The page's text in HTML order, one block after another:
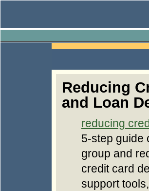
Reducing
and Loan
reducing
5-step guide
group and
credit card
support